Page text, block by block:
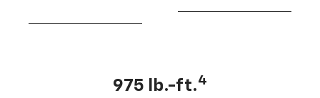
975 lb.-ft.4